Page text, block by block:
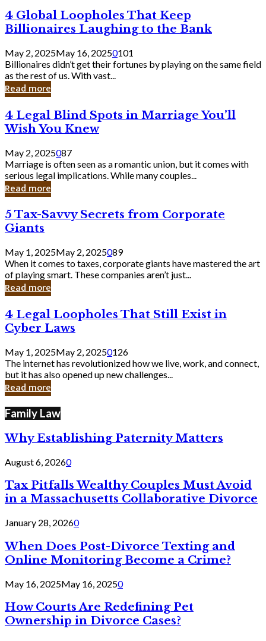
Should
Know
4
Global
Loopholes
That
Keep
Billionaires
Laughing
to
Bank
4 Global Loopholes That Keep
Billionaires Laughing to the Bank
May 2, 2025May 16, 20250101
Billionaires didn’t get their fortunes by playing on the same field
as the rest of us. With vast...
Read more
4
Legal
Blind
Spots
in
Marriage
You’ll
Wish
Knew
4 Legal Blind Spots in Marriage You’ll
Wish You Knew
May 2, 2025087
Marriage is often seen as a romantic union, but it comes with
serious legal implications. While many couples...
Read more
5
Tax-
Savvy
Secrets
from
Corporate
Giants
5 Tax-Savvy Secrets from Corporate
Giants
May 1, 2025May 2, 2025089
When it comes to taxes, corporate giants have mastered the art
of playing smart. These companies aren’t just...
Read more
4
Legal
Loopholes
Still
Exist
in
Cyber
4 Legal Loopholes That Still Exist in
Cyber Laws
May 1, 2025May 2, 20250126
The internet has revolutionized how we live, work, and connect,
but it has also opened up new challenges...
Read more
Family Law
Why Establishing Paternity Matters
August 6, 20260
Tax Pitfalls Wealthy Couples Must Avoid
in a Massachusetts Collaborative Divorce
January 28, 20260
When Does Post-Divorce Texting and
Online Monitoring Become a Crime?
May 16, 2025May 16, 20250
How Courts Are Redefining Pet
Ownership in Divorce Cases?